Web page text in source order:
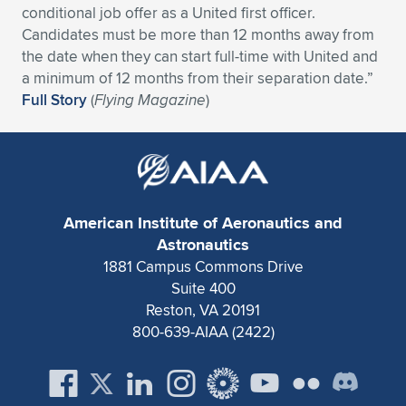
Expand subnavigation for previous item
Expand subnavigation for previous item
Expand subnavigation for previous item
Expand subnavigation for previous item
Expand subnavigation for previous item
Expand subnavigation for previous item
Expand subnavigation for previous item
Expand subnavigation for previous item
Expand subnavigation for previous item
Expand subnavigation for previous item
Expand subnavigation for previous item
Expand subnavigation for previous item
Expand subnavigation for previous item
Expand subnavigation for previous item
conditional job offer as a United first officer.
Candidates must be more than 12 months away from
the date when they can start full-time with United and
a minimum of 12 months from their separation date.”
Full Story(Flying Magazine)
American Institute of Aeronautics and
Astronautics
1881 Campus Commons Drive
Suite 400
Reston, VA 20191
800-639-AIAA (2422)